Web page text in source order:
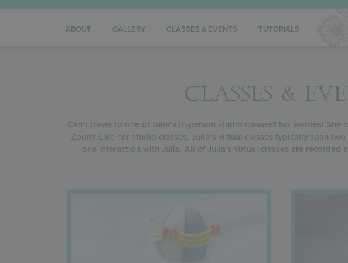
ABOUT GALLERY CLASSES & EVENTS TUTORIALS
CLASSES &
Can’t travel to one of Julia’s in-person studio classes? No worries!
Zoom! Like her studio classes, Julia’s virtual classes typically span
one interaction with Julia. All of Julia’s virtual classes are